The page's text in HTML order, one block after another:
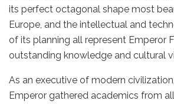
its perfect octagonal shape most
Europe, and the intellectual and
of its planning all represent Emperor
outstanding knowledge and cultural
As an executive of modern
Emperor gathered academics from